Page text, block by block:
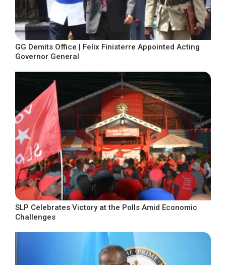
GG Demits Office | Felix Finisterre Appointed Acting
Governor General
SLP Celebrates Victory at the Polls Amid Economic
Challenges